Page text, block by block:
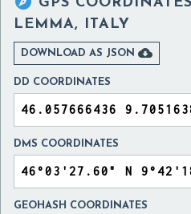
LEMMA, ITALY
DOWNLOAD AS JSON 
DD COORDINATES
DMS COORDINATES
GEOHASH COORDINATES